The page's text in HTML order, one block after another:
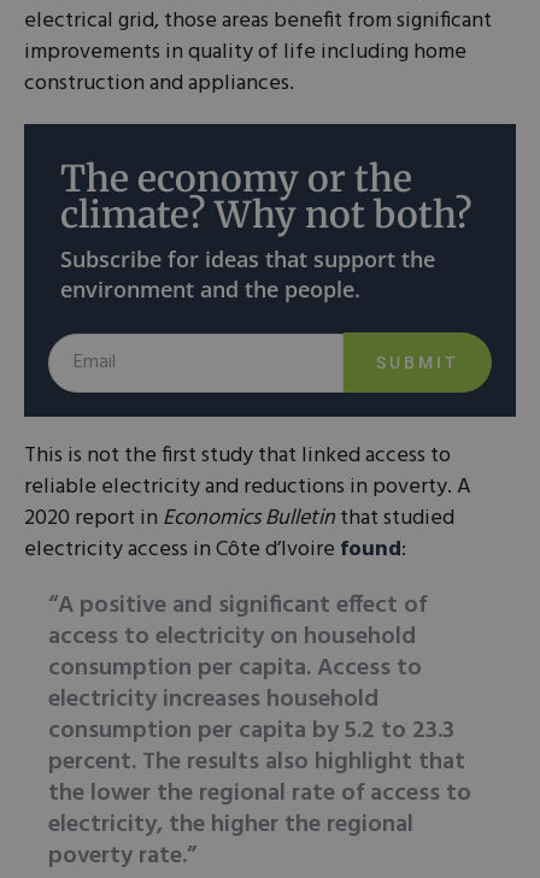
electrical grid, those areas benefit from significant
improvements in quality of life including home
construction and appliances.
The economy or the
climate? Why not both?
Subscribe for ideas that support the
environment and the people.
SUBMIT
This is not the first study that linked access to
reliable electricity and reductions in poverty. A
2020 report in Economics Bulletinthat studied
electricity access in Côte d’Ivoire found:
“A positive and significant effect of
access to electricity on household
consumption per capita. Access to
electricity increases household
consumption per capita by 5.2 to 23.3
percent. The results also highlight that
the lower the regional rate of access to
electricity, the higher the regional
poverty rate.”